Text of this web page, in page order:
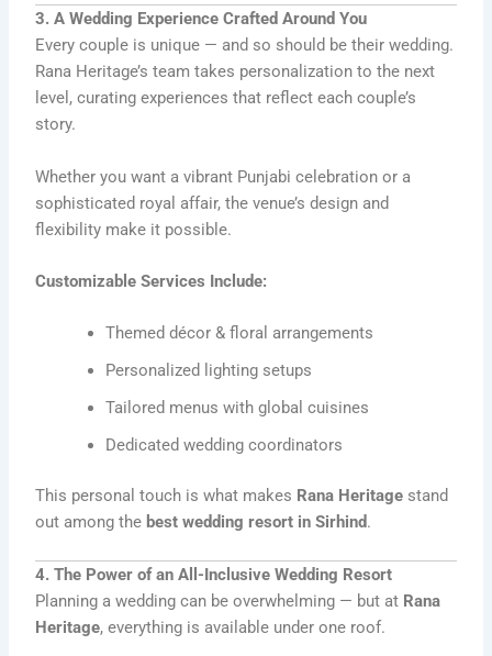
3. A Wedding Experience Crafted Around You
Every couple is unique — and so should be their wedding.
Rana Heritage’s team takes personalization to the next
level, curating experiences that reflect each couple’s
story.
Whether you want a vibrant Punjabi celebration or a
sophisticated royal affair, the venue’s design and
flexibility make it possible.
Customizable Services Include:
Themed décor & floral arrangements
Personalized lighting setups
Tailored menus with global cuisines
Dedicated wedding coordinators
This personal touch is what makes Rana Heritage stand
out among the best wedding resort in Sirhind.
4. The Power of an All-Inclusive Wedding Resort
Planning a wedding can be overwhelming — but at Rana
Heritage, everything is available under one roof.